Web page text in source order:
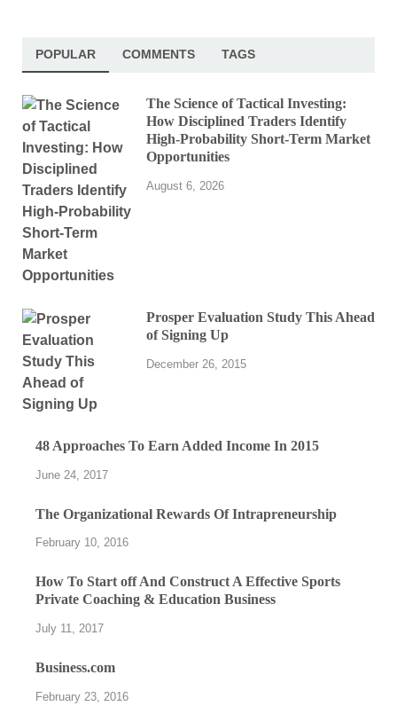
POPULAR COMMENTS TAGS
The Science of Tactical Investing:
How Disciplined Traders Identify
High-Probability Short-Term Market
Opportunities
August 6, 2026
Prosper Evaluation Study This Ahead
of Signing Up
December 26, 2015
48 Approaches To Earn Added Income In 2015
June 24, 2017
The Organizational Rewards Of Intrapreneurship
February 10, 2016
How To Start off And Construct A Effective Sports
Private Coaching & Education Business
July 11, 2017
Business.com
February 23, 2016